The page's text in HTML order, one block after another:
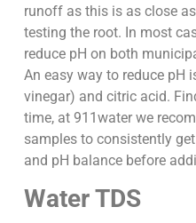
runoff as this is as close
testing the root. In most
reduce pH on both
An easy way to reduce pH
vinegar) and citric acid.
time, at 911water we
samples to consistently
and pH balance before
Water TDS